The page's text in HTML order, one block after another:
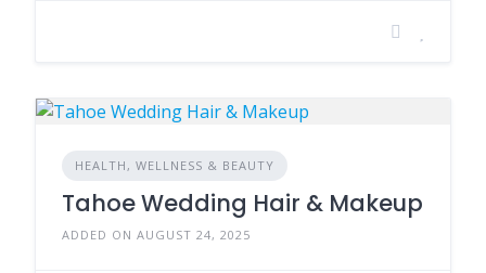
HEALTH, WELLNESS & BEAUTY
Tahoe Wedding Hair & Makeup
ADDED ON AUGUST 24, 2025